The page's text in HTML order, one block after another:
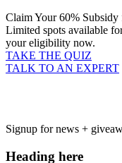
Claim Your 60%
Limited spots available
your eligibility now.
TAKE THE QUIZ
TALK TO AN EXPERT
Signup for news +
Heading here